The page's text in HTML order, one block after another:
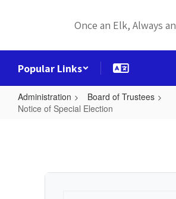
Once an Elk, Always
Popular Links
Administration
Board of Trustees
Notice of Special Election
Election